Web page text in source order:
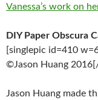
Vanessa’s work on
DIY Paper Obscura
[singlepic id=410
©Jason Huang
Jason Huang made